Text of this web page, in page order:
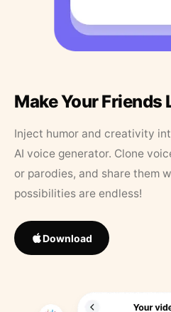
Make Your Friends
Inject humor and creativity
AI voice generator. Clone
or parodies, and share them
possibilities are endless!
Download